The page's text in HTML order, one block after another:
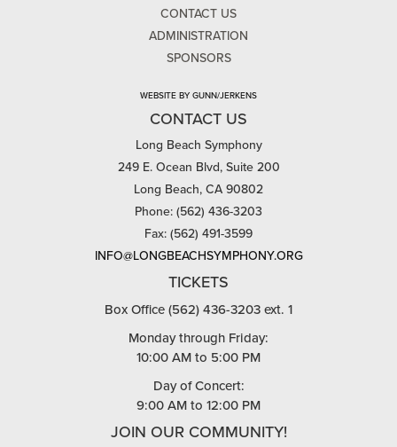
CONTACT US
ADMINISTRATION
SPONSORS
WEBSITE BY GUNN/JERKENS
CONTACT US
Long Beach Symphony
249 E. Ocean Blvd, Suite 200
Long Beach, CA 90802
Phone: (562) 436-3203
Fax: (562) 491-3599
INFO@LONGBEACHSYMPHONY.ORG
TICKETS
Box Office (562) 436-3203 ext. 1
Monday through Friday:
10:00 AM to 5:00 PM
Day of Concert:
9:00 AM to 12:00 PM
JOIN OUR COMMUNITY!